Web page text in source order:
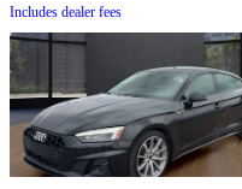
Includes dealer fees